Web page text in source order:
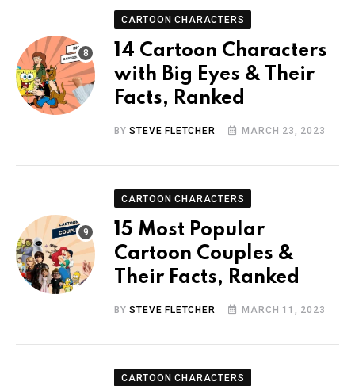
CARTOON CHARACTERS
14 Cartoon Characters
with Big Eyes & Their
Facts, Ranked
BYSTEVE FLETCHER MARCH 23, 2023
CARTOON CHARACTERS
15 Most Popular
Cartoon Couples &
Their Facts, Ranked
BYSTEVE FLETCHER MARCH 11, 2023
CARTOON CHARACTERS